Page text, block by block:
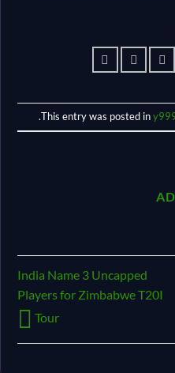
This entry was posted in
.
India Name 3 Uncapped
Players for Zimbabwe T20I
Tour